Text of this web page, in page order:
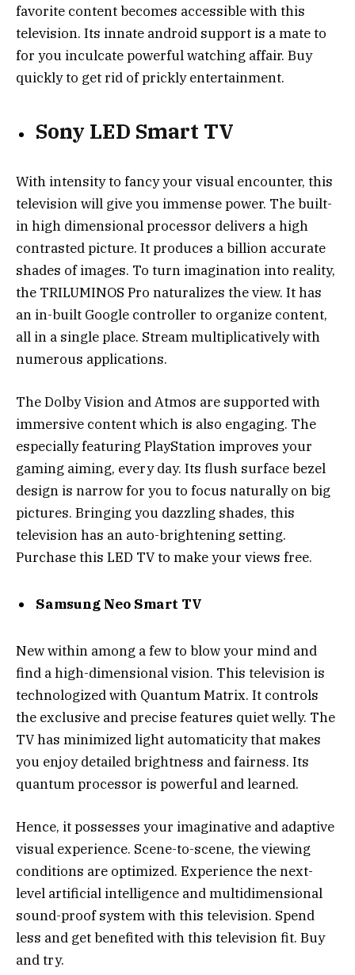
favorite content becomes accessible with this
television. Its innate android support is a mate to
for you inculcate powerful watching affair. Buy
quickly to get rid of prickly entertainment.
Sony LED Smart TV
With intensity to fancy your visual encounter, this
television will give you immense power. The built-
in high dimensional processor delivers a high
contrasted picture. It produces a billion accurate
shades of images. To turn imagination into reality,
the TRILUMINOS Pro naturalizes the view. It has
an in-built Google controller to organize content,
all in a single place. Stream multiplicatively with
numerous applications.
The Dolby Vision and Atmos are supported with
immersive content which is also engaging. The
especially featuring PlayStation improves your
gaming aiming, every day. Its flush surface bezel
design is narrow for you to focus naturally on big
pictures. Bringing you dazzling shades, this
television has an auto-brightening setting.
Purchase this LED TV to make your views free.
Samsung Neo Smart TV
New within among a few to blow your mind and
find a high-dimensional vision. This television is
technologized with Quantum Matrix. It controls
the exclusive and precise features quiet welly. The
TV has minimized light automaticity that makes
you enjoy detailed brightness and fairness. Its
quantum processor is powerful and learned.
Hence, it possesses your imaginative and adaptive
visual experience. Scene-to-scene, the viewing
conditions are optimized. Experience the next-
level artificial intelligence and multidimensional
sound-proof system with this television. Spend
less and get benefited with this television fit. Buy
and try.